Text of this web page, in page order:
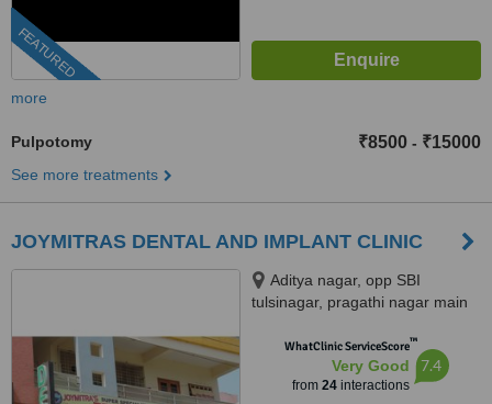
FEATURED
more
Pulpotomy ₹8500 - ₹15000
See more treatments
JOYMITRAS DENTAL AND IMPLANT CLINIC
Aditya nagar, opp SBI
tulsinagar, pragathi nagar main
Hyderabad, 500072
WhatClinic ServiceScore™
Very Good
from 24interactions
7.4